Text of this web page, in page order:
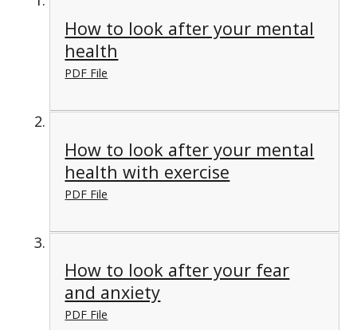
How to look after your mental
health
PDF File
How to look after your mental
health with exercise
PDF File
How to look after your fear
and anxiety
PDF File